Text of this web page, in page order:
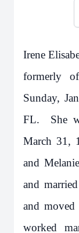
Irene
formerly
Sunday,
FL. She
March 31,
and
and
and
worked